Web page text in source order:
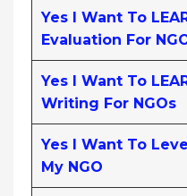
Yes I Want To
Evaluation For
Yes I Want To
Writing For NGOs
Yes I Want To
My NGO